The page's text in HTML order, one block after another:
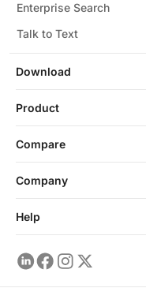
Download
Enterprise Search
Talk to Text
Product
Compare
Company
Help